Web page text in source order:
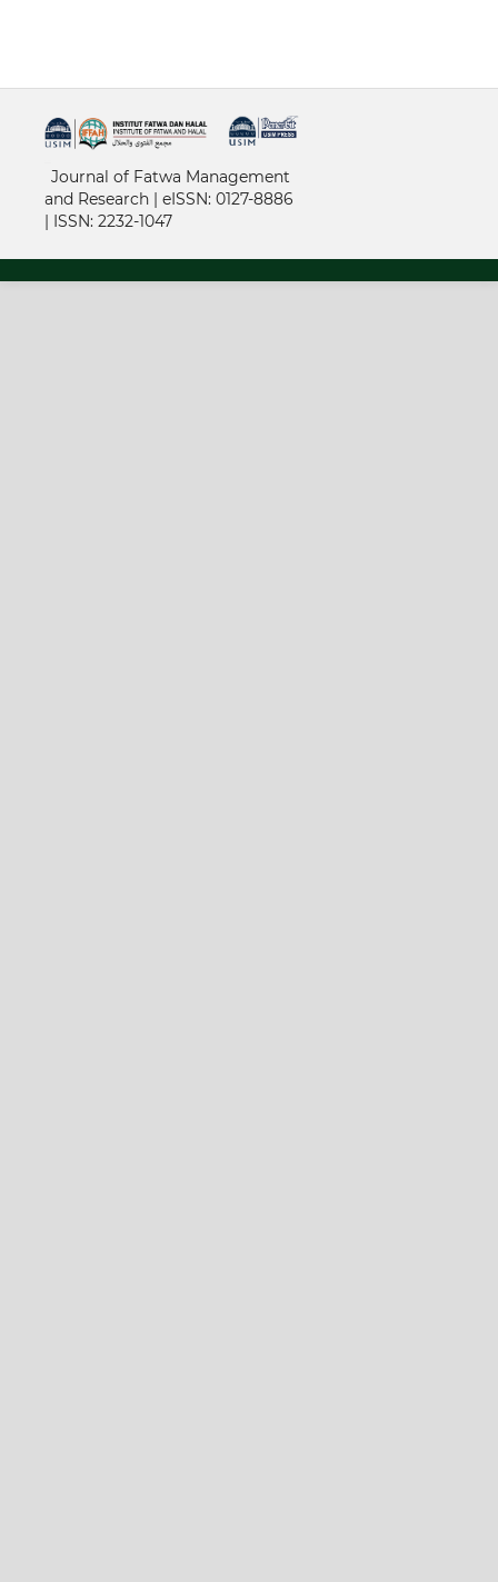
Journal of Fatwa Management
and Research | eISSN: 0127-8886
| ISSN: 2232-1047